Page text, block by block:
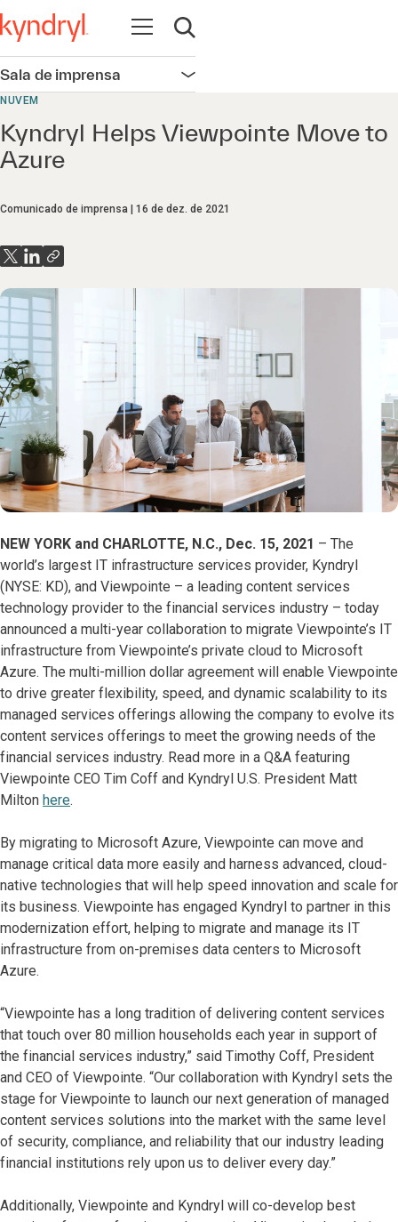
Abrir navegação
Abrir pesquisa
Sala de imprensa Abrir navegação
NUVEM
Kyndryl Helps Viewpointe Move to
Azure
Comunicado de imprensa 16 de dez. de 2021
NEW YORK and CHARLOTTE, N.C., Dec. 15, 2021 – The
world’s largest IT infrastructure services provider, Kyndryl
(NYSE: KD), and Viewpointe – a leading content services
technology provider to the financial services industry – today
announced a multi-year collaboration to migrate Viewpointe’s IT
infrastructure from Viewpointe’s private cloud to Microsoft
Azure. The multi-million dollar agreement will enable Viewpointe
to drive greater flexibility, speed, and dynamic scalability to its
managed services offerings allowing the company to evolve its
content services offerings to meet the growing needs of the
financial services industry. Read more in a Q&A featuring
Viewpointe CEO Tim Coff and Kyndryl U.S. President Matt
Milton here.
By migrating to Microsoft Azure, Viewpointe can move and
manage critical data more easily and harness advanced, cloud-
native technologies that will help speed innovation and scale for
its business. Viewpointe has engaged Kyndryl to partner in this
modernization effort, helping to migrate and manage its IT
infrastructure from on-premises data centers to Microsoft
Azure.
“Viewpointe has a long tradition of delivering content services
that touch over 80 million households each year in support of
the financial services industry,” said Timothy Coff, President
and CEO of Viewpointe. “Our collaboration with Kyndryl sets the
stage for Viewpointe to launch our next generation of managed
content services solutions into the market with the same level
of security, compliance, and reliability that our industry leading
financial institutions rely upon us to deliver every day.”
Additionally, Viewpointe and Kyndryl will co-develop best